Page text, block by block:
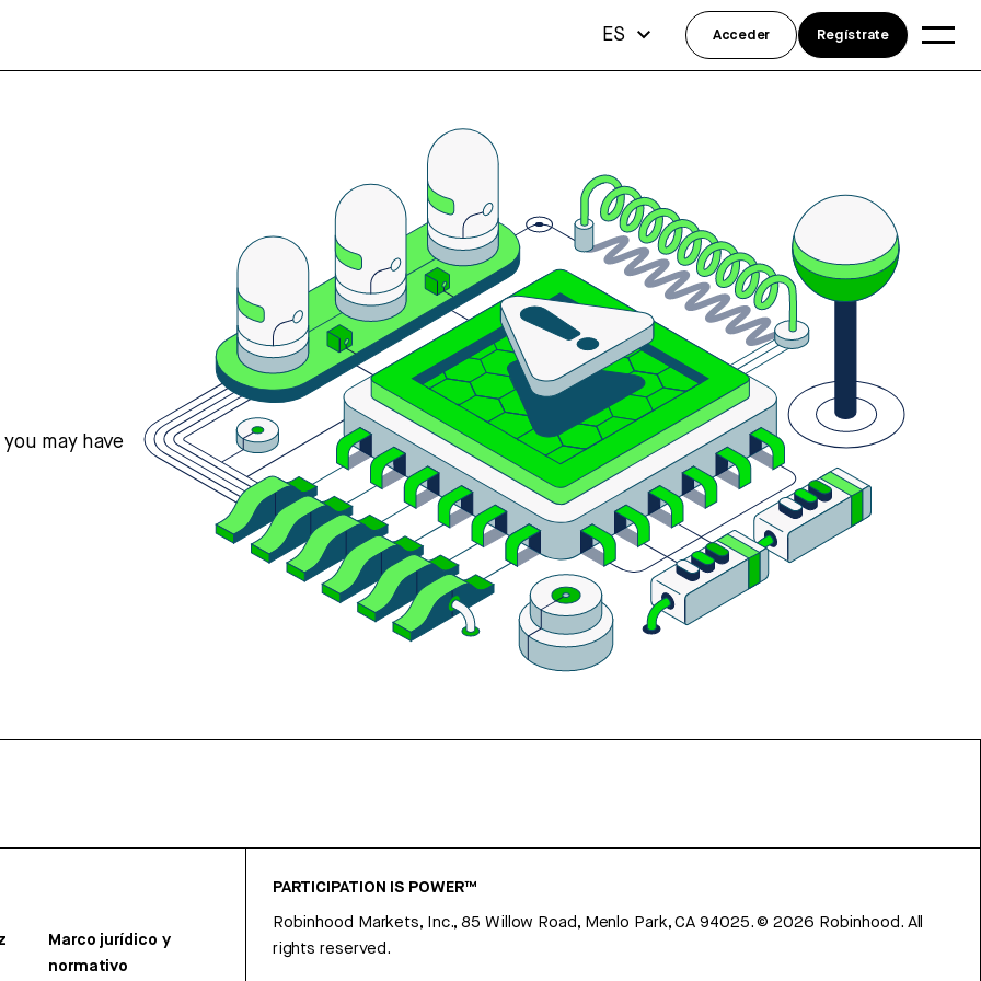
may have
Marco jurídico y
normativo
PARTICIPATION IS POWER™
Robinhood Markets, Inc., 85 Willow Road, Menlo Park, CA 94025.©2026 Robinhood. All
rights reserved.
ES Acceder Regístrate